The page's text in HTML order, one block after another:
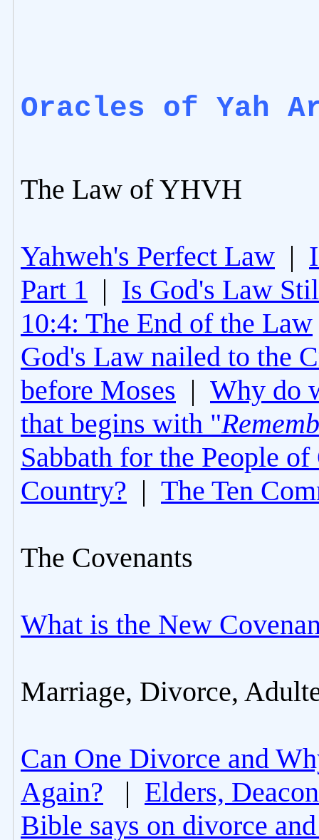
Oracles of Yah
The Law of YHVH
Yahweh's Perfect Law |
Part 1 | Is God's Law
10:4: The End of the Law
God's Law nailed to the
before Moses | Why do
that begins with "
Sabbath for the People of
Country? | The Ten
The Covenants
What is the New
Marriage, Divorce,
Can One Divorce and
Again? | Elders,
Bible says on divorce